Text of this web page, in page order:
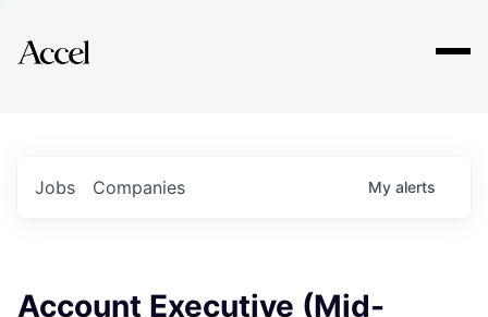
Explore
Jobs Companies My alerts
Account Executive (Mid-